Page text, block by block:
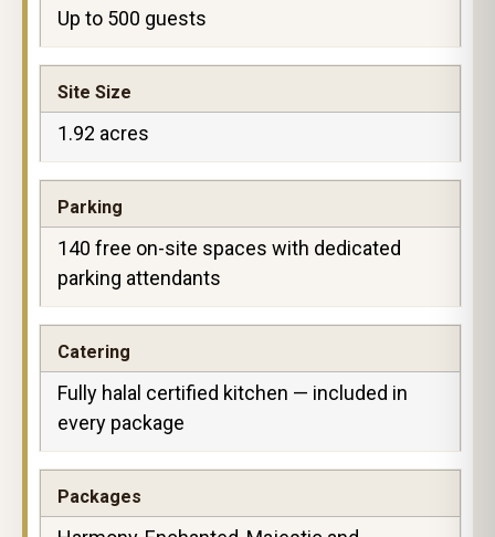
Up to 500 guests
Site Size
1.92 acres
Parking
140 free on-site spaces with dedicated
parking attendants
Catering
Fully halal certified kitchen — included in
every package
Packages